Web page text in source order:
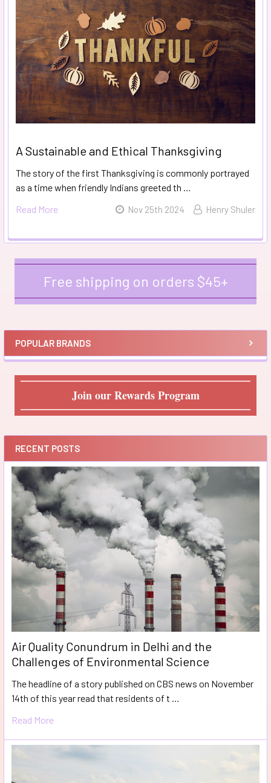
Sidebar
Free shipping on orders $45+
POPULAR BRANDS
Join our Rewards Program
RECENT POSTS
Air Quality Conundrum in Delhi and the
Challenges of Environmental Science
The headline of a story published on CBS news on November
14th of this year read that residents of t …
Read More
A Sustainable and Ethical Thanksgiving
The story of the first Thanksgiving is commonly portrayed
as a time when friendly Indians greeted th …
Read More
Nov 25th 2024 Henry Shuler